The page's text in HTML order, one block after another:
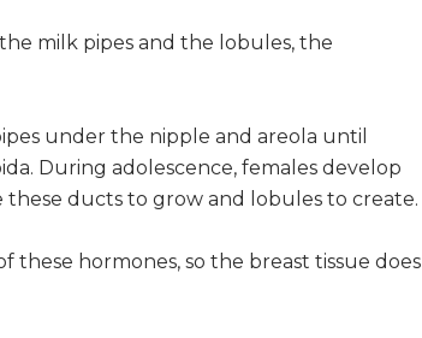
milk pipes and the lobules, the
under the nipple and areola until
During adolescence, females develop
ducts to grow and lobules to create.
these hormones, so the breast tissue does